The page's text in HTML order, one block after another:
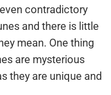
contradictory
and there is little
mean. One thing
are mysterious
they are unique and